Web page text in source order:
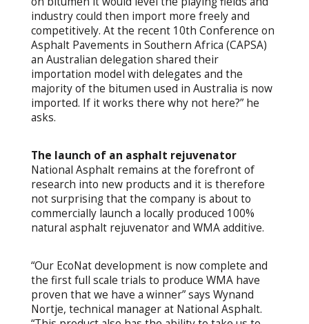
industry could then import more freely and
competitively. At the recent 10th Conference on
Asphalt Pavements in Southern Africa (CAPSA)
an Australian delegation shared their
importation model with delegates and the
majority of the bitumen used in Australia is now
imported. If it works there why not here?” he
asks.
The launch of an asphalt rejuvenator
National Asphalt remains at the forefront of
research into new products and it is therefore
not surprising that the company is about to
commercially launch a locally produced 100%
natural asphalt rejuvenator and WMA additive.
“Our EcoNat development is now complete and
the first full scale trials to produce WMA have
proven that we have a winner” says Wynand
Nortje, technical manager at National Asphalt.